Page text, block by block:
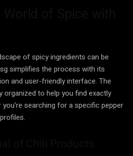
of spicy ingredients can be
simplifies the process with its
and user-friendly interface. The
to help you find exactly
searching for a specific pepper